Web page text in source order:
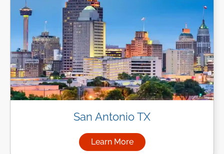
San Antonio TX
Learn More
about Managed IT Services